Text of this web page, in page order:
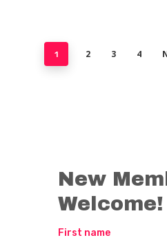
1 2 3 4
New
Welcome!
First name